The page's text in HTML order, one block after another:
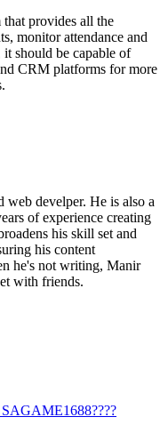
provides all the
monitor attendance and
should be capable of
CRM platforms for more
develper. He is also a
of experience creating
his skill set and
his content
he's not writing, Manir
with friends.